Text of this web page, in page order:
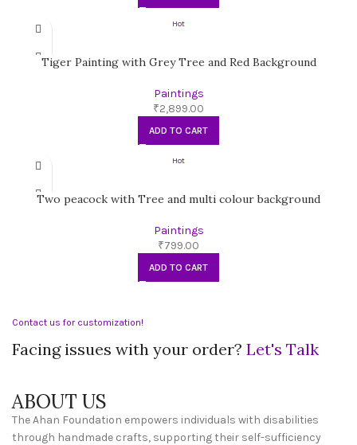
Hot
Tiger Painting with Grey Tree and Red Background
Paintings
₹2,899.00
ADD TO CART
Hot
Two peacock with Tree and multi colour background
Paintings
₹799.00
ADD TO CART
Contact us for customization!
Facing issues with your order? Let's Talk
ABOUT US
The Ahan Foundation empowers individuals with disabilities
through handmade crafts, supporting their self-sufficiency